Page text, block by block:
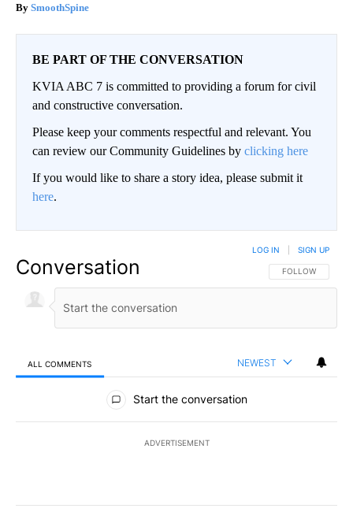
SmoothSpine
BE PART OF THE CONVERSATION
KVIA ABC 7 is committed to providing a forum for civil
and constructive conversation.
Please keep your comments respectful and relevant. You
can review our Community Guidelines by clicking here
If you would like to share a story idea, please submit it
here.
Conversation FOLLOW THIS
FOLLOW
LOG IN SIGN UP
ALL COMMENTS NEWEST
All Comments
Start the conversation
ADVERTISEMENT